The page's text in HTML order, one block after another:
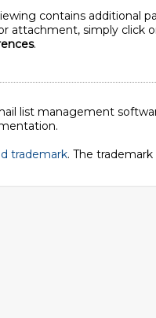
contains additional
attachment, simply click
.
list management
trademark. The